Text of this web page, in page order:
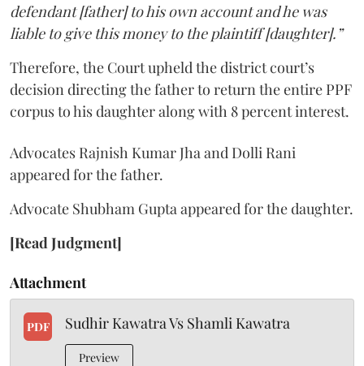
defendant [father] to his own account and he was
liable to give this money to the plaintiff [daughter].”
Therefore, the Court upheld the district court’s
decision directing the father to return the entire PPF
corpus to his daughter along with 8 percent interest.
Advocates Rajnish Kumar Jha and Dolli Rani
appeared for the father.
Advocate Shubham Gupta appeared for the daughter.
[Read Judgment]
Attachment
PDF Sudhir Kawatra Vs Shamli Kawatra
Preview